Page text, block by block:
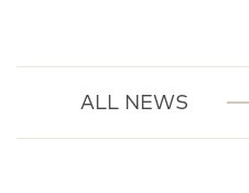
ALL NEWS